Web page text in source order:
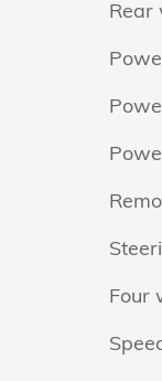
Rear
Four